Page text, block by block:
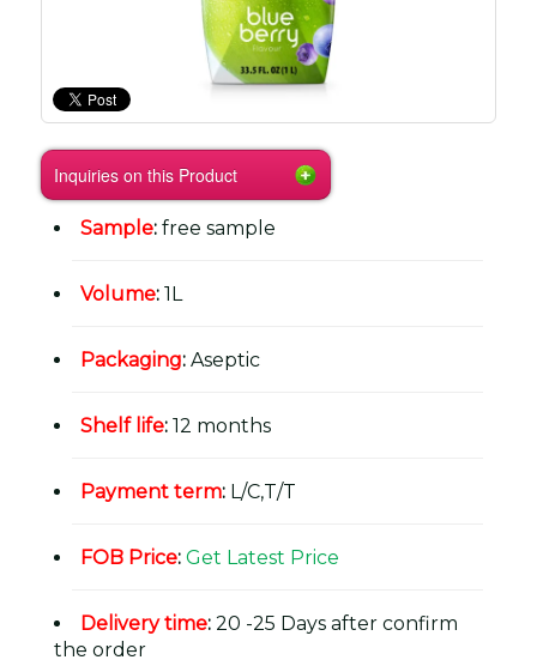
Inquiries on this Product
Sample: free sample
Volume: 1L
Packaging: Aseptic
Shelf life: 12 months
Payment term: L/C,T/T
FOB Price: Get Latest Price
Delivery time: 20 -25 Days after confirm
the order